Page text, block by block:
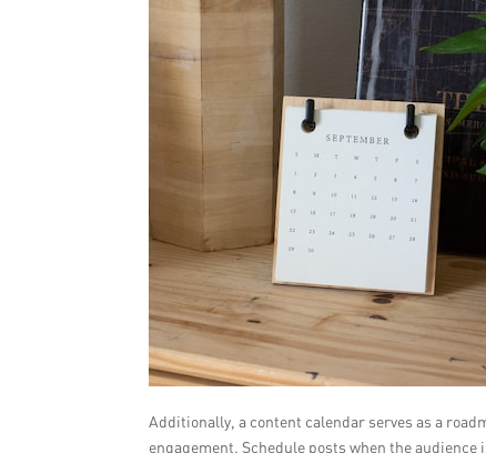
Additionally, a content calendar serves as a
engagement. Schedule posts when the